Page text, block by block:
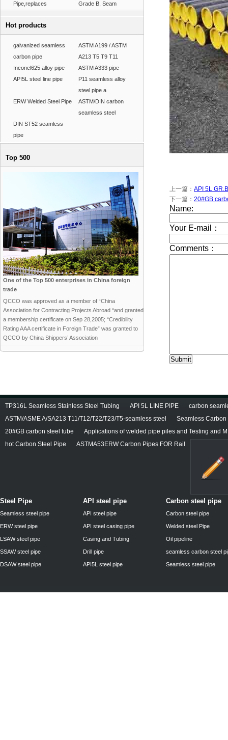
Pipe,replaces
Grade B, Seam
Hot products
galvanized seamless
carbon pipe
ASTM A199 / ASTM
A213 T5 T9 T11
Inconel625 alloy pipe
ASTM A333 pipe
API5L steel line pipe
P11 seamless alloy
steel pipe a
ERW Welded Steel Pipe
ASTM/DIN carbon
seamless steel
DIN ST52 seamless
pipe
Top 500
One of the Top 500 enterprises in China foreign
trade
QCCO was approved as a member of “China
Association for Contracting Projects Abroad “and granted
a membership certificate on Sep 28,2005; “Credibility
Rating AAA certificate in Foreign Trade” was granted to
QCCO by China Shippers’ Association
上一篇： API 5L
下一篇： 20#GB
TP316L Seamless Stainless Steel Tubing API 5L LINE PIPE
carbon
ASTM/ASME A/SA213 T11/T12/T22/T23/T5-seamless steel
Seamless
20#GB carbon steel tube
Applications of welded pipe piles and Testing and M
hot Carbon Steel Pipe
ASTMA53ERW Carbon Pipes FOR Rail
Steel Pipe
Seamless steel pipe
ERW steel pipe
LSAW steel pipe
SSAW steel pipe
DSAW steel pipe
API steel pipe
API steel pipe
API steel casing pipe
Casing and Tubing
Drill pipe
API5L steel pipe
Carbon steel pipe
Carbon steel pipe
Welded steel Pipe
Oil pipeline
seamless carbon steel
Seamless steel pipe